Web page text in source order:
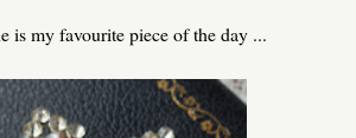
is my favourite piece of the day ...